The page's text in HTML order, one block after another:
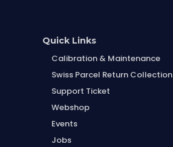
Quick Links
Calibration & Maintenance
Swiss Parcel Return Collection
Support Ticket
Webshop
Events
Jobs